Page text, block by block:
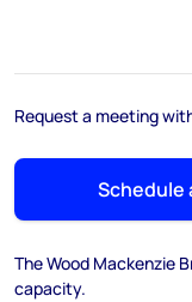
Request a meeting
Schedule
The Wood Mackenzie
capacity.